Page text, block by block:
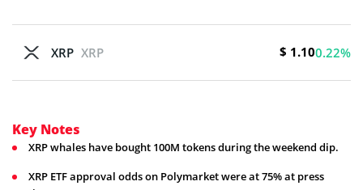
XRP XRP $ 1.100.22%
Key Notes
XRP whales have bought 100M tokens during the weekend dip.
XRP ETF approval odds on Polymarket were at 75% at press